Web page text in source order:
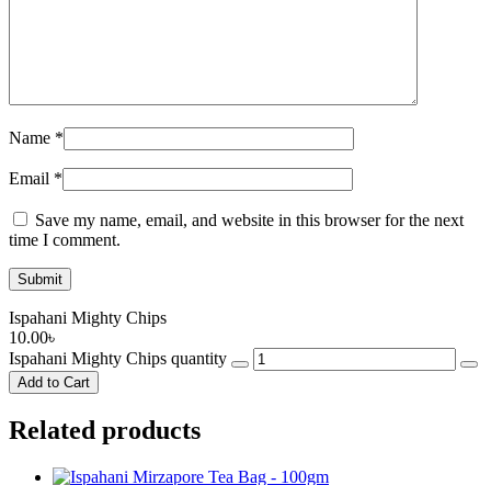
Name *
Email *
Save my name, email, and website in this browser for the next
time I comment.
Ispahani Mighty Chips
10.00৳
Ispahani Mighty Chips quantity
Add to Cart
Related products